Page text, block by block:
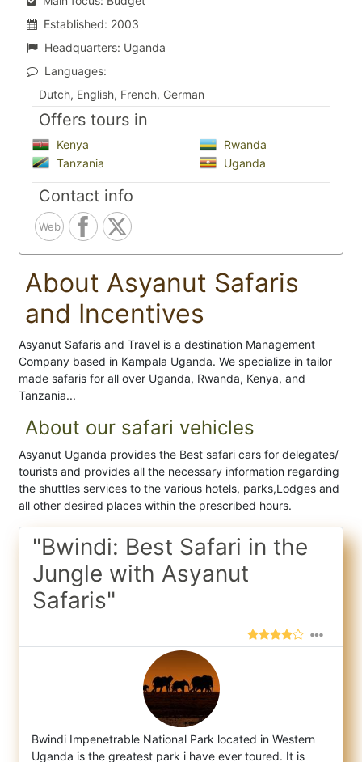
Established: 2003
Headquarters: Uganda
Languages:
Dutch, English, French, German
Offers tours in
Kenya
Rwanda
Tanzania
Uganda
Contact info
Web
About Asyanut Safaris
and Incentives
Asyanut Safaris and Travel is a destination Management
Company based in Kampala Uganda. We specialize in tailor
made safaris for all over Uganda, Rwanda, Kenya, and
Tanzania...
About our safari vehicles
Asyanut Uganda provides the Best safari cars for delegates/
tourists and provides all the necessary information regarding
the shuttles services to the various hotels, parks,Lodges and
all other desired places within the prescribed hours.
"Bwindi: Best Safari in the
Jungle with Asyanut
Safaris"
Bwindi Impenetrable National Park located in Western
Uganda is the greatest park i have ever toured. It is